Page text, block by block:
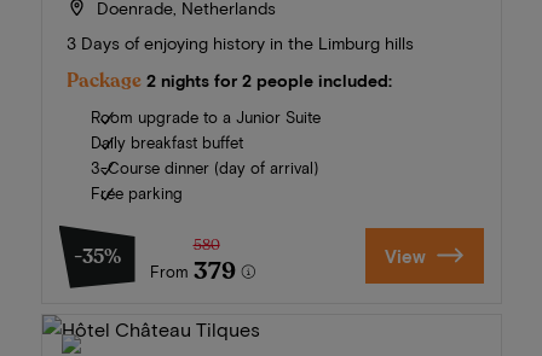
Doenrade, Netherlands
3 Days of enjoying history in the Limburg hills
Package 2 nights for 2 people included:
Room upgrade to a Junior Suite
Daily breakfast buffet
3-Course dinner (day of arrival)
Free parking
-35%
From
580
379 View